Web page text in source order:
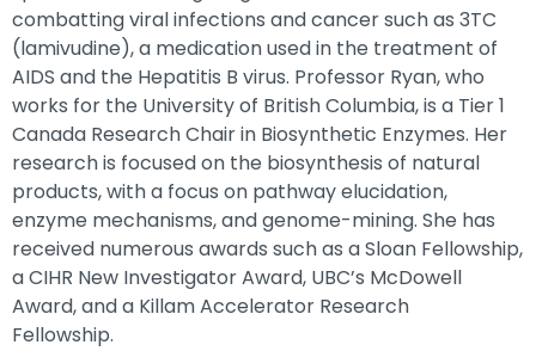
combatting viral infections and cancer such as 3TC
(lamivudine), a medication used in the treatment of
AIDS and the Hepatitis B virus. Professor Ryan, who
works for the University of British Columbia, is a Tier 1
Canada Research Chair in Biosynthetic Enzymes. Her
research is focused on the biosynthesis of natural
products, with a focus on pathway elucidation,
enzyme mechanisms, and genome-mining. She has
received numerous awards such as a Sloan Fellowship,
a CIHR New Investigator Award, UBC’s McDowell
Award, and a Killam Accelerator Research
Fellowship.